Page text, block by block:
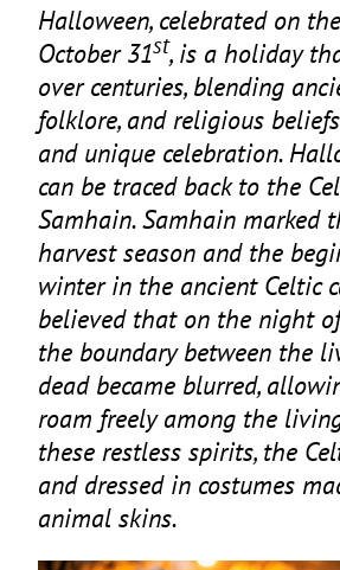
Halloween, celebrated on
October31st, is a holiday
over centuries, blending
folklore, and religious
and unique celebration.
can be traced back to the
Samhain. Samhain marked
harvest season and the
winter in the ancient Celtic
believed that on the night
the boundary between the
dead became blurred,
roam freely among the
these restless spirits, the
and dressed in costumes
animal skins.